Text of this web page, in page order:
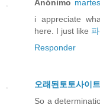
Anónimo
i appreciate
here. I just like
Responder
오래된토토사이
So a